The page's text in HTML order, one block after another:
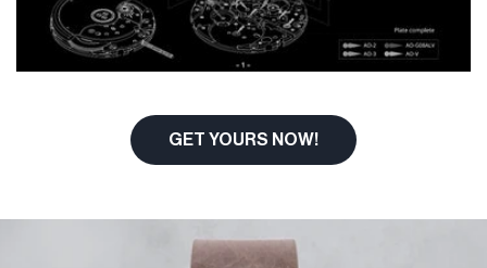
GET YOURS NOW!